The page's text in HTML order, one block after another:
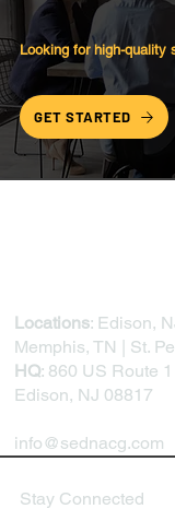
Looking for high-quality
GET STARTED
Locations: Edison,
Memphis, TN | St.
HQ: 860 US Route
Edison, NJ 08817
info@sednacg.com
Stay Connected